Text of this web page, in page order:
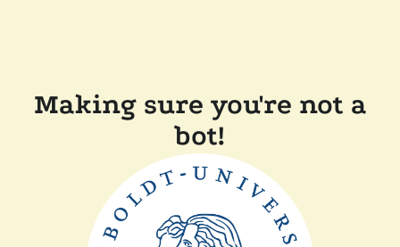
Making sure you're not a
bot!